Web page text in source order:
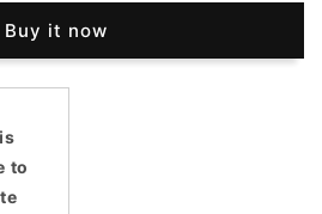
Buy it now
to